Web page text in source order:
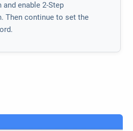
enable 2-Step
Then continue to set the